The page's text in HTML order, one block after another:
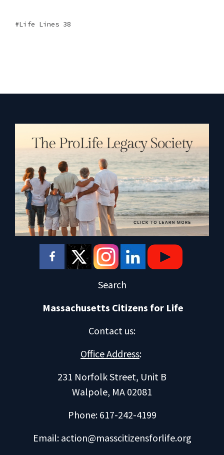
Life Lines 38
Search
Massachusetts Citizens for Life
Contact us:
Office Address:
231 Norfolk Street, Unit B
Walpole, MA 02081
Phone: 617-242-4199
Email: action@masscitizensforlife.org